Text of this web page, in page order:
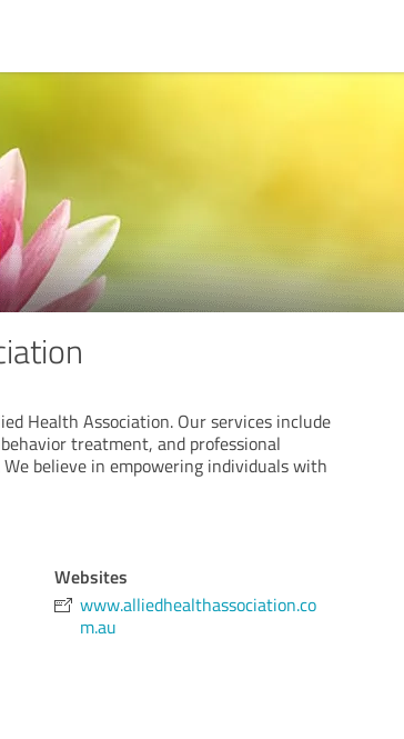
Health Association. Our services include
treatment, and professional
believe in empowering individuals with
Websites
www.alliedhealthassociation.co
m.au